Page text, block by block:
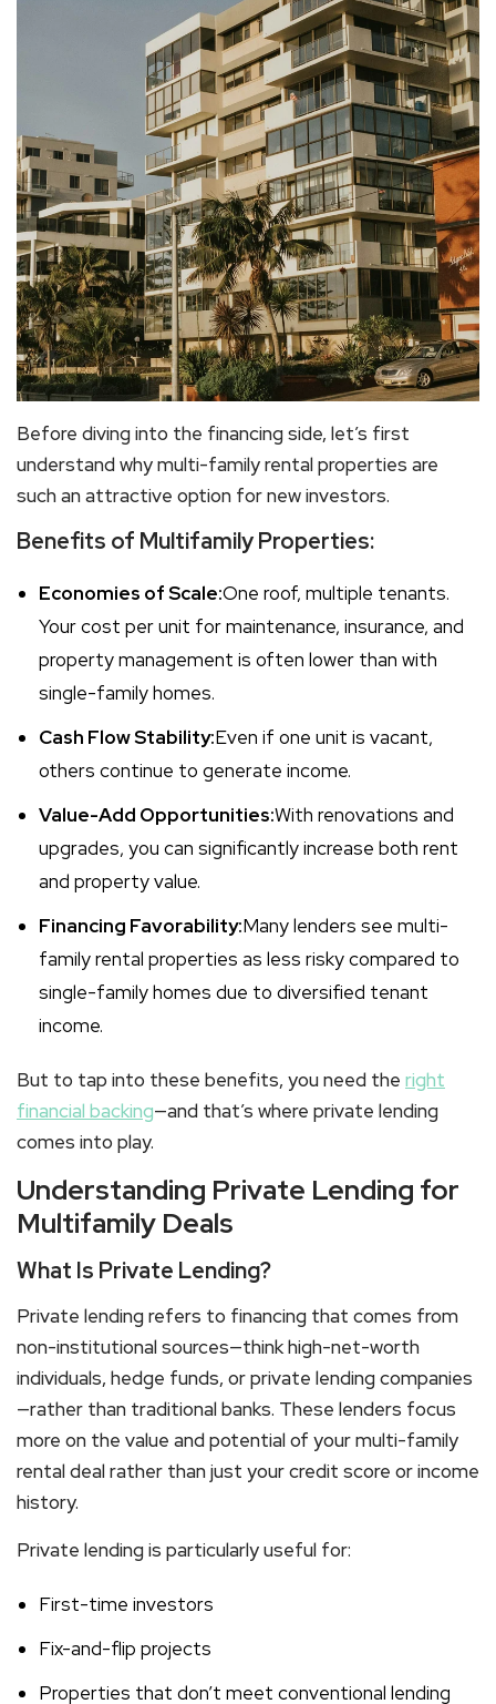
Before diving into the financing side, let’s first
understand whymulti-family rentalproperties are
such an attractive option for new investors.
Benefits of Multifamily Properties:
Economies of Scale:One roof, multiple tenants.
Your cost per unit for maintenance, insurance, and
property management is often lower than with
single-family homes.
Cash Flow Stability:Even if one unit is vacant,
others continue to generate income.
Value-Add Opportunities:With renovations and
upgrades, you can significantly increase both rent
and property value.
Financing Favorability:Many lenders see multi-
family rental properties as less risky compared to
single-family homes due to diversified tenant
income.
But to tap into these benefits, you need the right
financial backing—and that’s where private lending
comes into play.
Understanding Private Lending for
Multifamily Deals
What Is Private Lending?
Private lending refers to financing that comes from
non-institutional sources—think high-net-worth
individuals, hedge funds, or private lending companies
—rather than traditional banks. These lenders focus
more on the value and potential of yourmulti-family
rentaldeal rather than just your credit score or income
history.
Private lending is particularly useful for:
First-time investors
Fix-and-flip projects
Properties that don’t meet conventional lending